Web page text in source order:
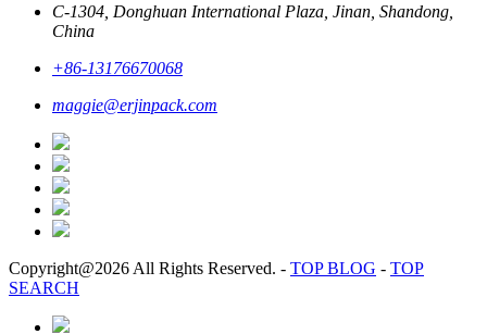
C-1304, Donghuan International Plaza, Jinan, Shandong,
China
+86-13176670068
maggie@erjinpack.com
Copyright@2026 All Rights Reserved. - TOP BLOG - TOP
SEARCH